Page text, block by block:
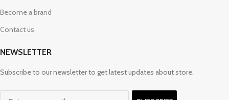
Become a brand
Contact us
NEWSLETTER
Subscribe to our newsletter to get latest updates about store.